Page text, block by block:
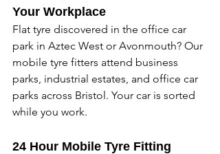
Your Workplace
Flat tyre discovered in the office car
park in Aztec West or Avonmouth? Our
mobile tyre fitters attend business
parks, industrial estates, and office car
parks across Bristol. Your car is sorted
while you work.
24 Hour Mobile Tyre Fitting